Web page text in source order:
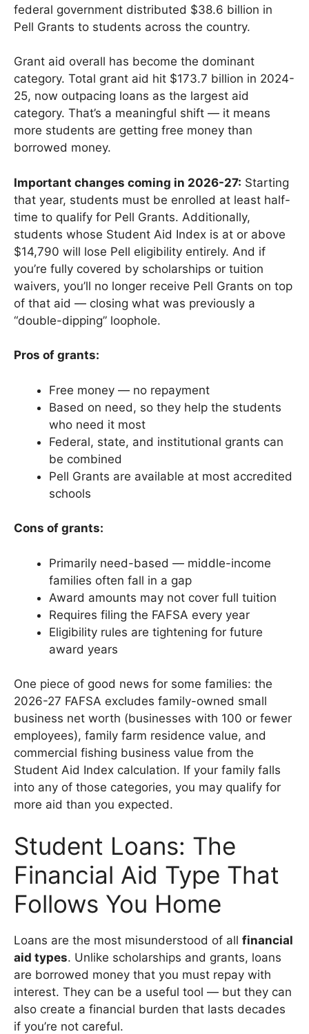
federal government distributed $38.6 billion in
Pell Grants to students across the country.
Grant aid overall has become the dominant
category. Total grant aid hit $173.7 billion in 2024-
25, now outpacing loans as the largest aid
category. That’s a meaningful shift — it means
more students are getting free money than
borrowed money.
Important changes coming in 2026-27: Starting
that year, students must be enrolled at least half-
time to qualify for Pell Grants. Additionally,
students whose Student Aid Index is at or above
$14,790 will lose Pell eligibility entirely. And if
you’re fully covered by scholarships or tuition
waivers, you’ll no longer receive Pell Grants on top
of that aid — closing what was previously a
“double-dipping” loophole.
Pros of grants:
Free money — no repayment
Based on need, so they help the students
who need it most
Federal, state, and institutional grants can
be combined
Pell Grants are available at most accredited
schools
Cons of grants:
Primarily need-based — middle-income
families often fall in a gap
Award amounts may not cover full tuition
Requires filing the FAFSA every year
Eligibility rules are tightening for future
award years
One piece of good news for some families: the
2026-27 FAFSA excludes family-owned small
business net worth (businesses with 100 or fewer
employees), family farm residence value, and
commercial fishing business value from the
Student Aid Index calculation. If your family falls
into any of those categories, you may qualify for
more aid than you expected.
Student Loans: The
Financial Aid Type That
Follows You Home
Loans are the most misunderstood of all financial
aid types. Unlike scholarships and grants, loans
are borrowed money that you must repay with
interest. They can be a useful tool — but they can
also create a financial burden that lasts decades
if you’re not careful.